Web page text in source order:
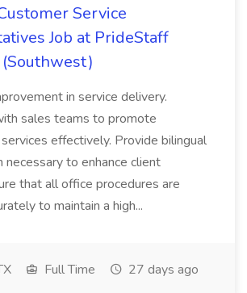
Service
Job at PrideStaff
in service delivery.
sales teams to promote
effectively. Provide bilingual
necessary to enhance client
that all office procedures are
to maintain a high...
Full Time 27 days ago